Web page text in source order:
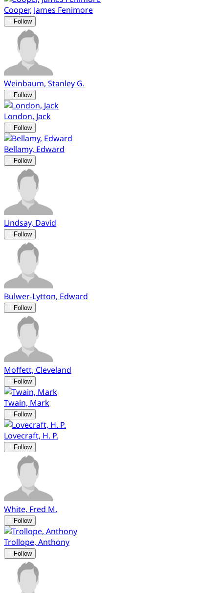
Cooper, James Fenimore
Follow
Weinbaum, Stanley G.
Follow
London, Jack
Follow
Bellamy, Edward
Follow
Lindsay, David
Follow
Bulwer-Lytton, Edward
Follow
Moffett, Cleveland
Follow
Twain, Mark
Follow
Lovecraft, H. P.
Follow
White, Fred M.
Follow
Trollope, Anthony
Follow